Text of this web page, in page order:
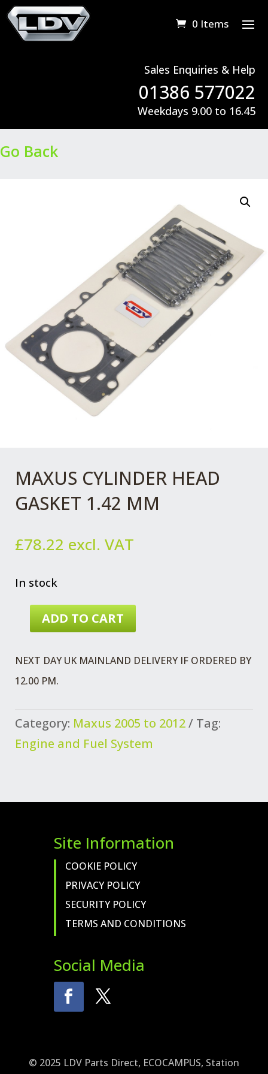
0 Items
Sales Enquiries & Help
01386 577022
Weekdays 9.00 to 16.45
Go Back
MAXUS CYLINDER HEAD
GASKET 1.42 MM
£78.22 excl. VAT
In stock
MAXUS
MM
QUANTITY
ADD TO CART
NEXT DAY UK MAINLAND DELIVERY IF ORDERED BY
12.00 PM.
Category: Maxus 2005 to 2012
Tag:
Engine and Fuel System
Site Information
COOKIE POLICY
PRIVACY POLICY
SECURITY POLICY
TERMS AND CONDITIONS
Social Media
© 2025 LDV Parts Direct, ECOCAMPUS, Station